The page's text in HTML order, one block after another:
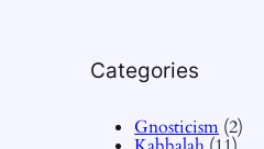
Categories
Gnosticism (2)